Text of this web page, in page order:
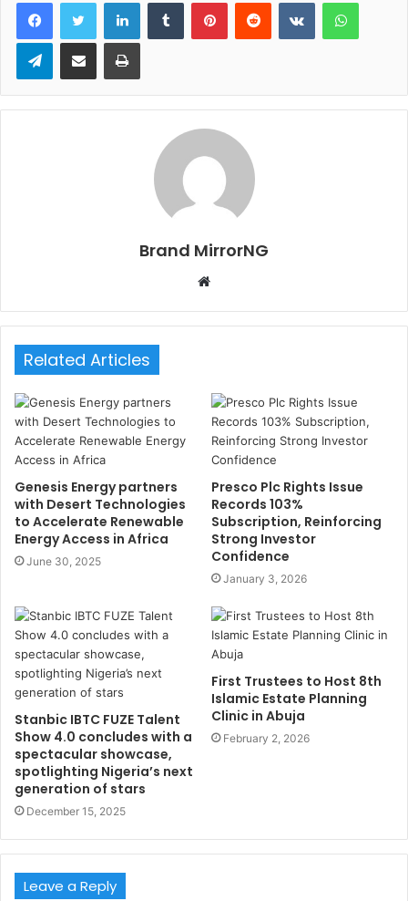
Telegram
Brand MirrorNG
b
t
e
Related Articles
Genesis Energy partners
with Desert Technologies
to Accelerate Renewable
Energy Access in Africa
June 30, 2025
Presco Plc Rights Issue
Records 103%
Subscription, Reinforcing
Strong Investor
Confidence
January 3, 2026
Stanbic IBTC FUZE Talent
Show 4.0 concludes with a
spectacular showcase,
spotlighting Nigeria’s next
generation of stars
December 15, 2025
First Trustees to Host 8th
Islamic Estate Planning
Clinic in Abuja
February 2, 2026
Leave a Reply